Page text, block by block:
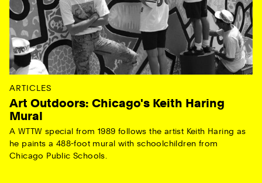
ARTICLES
Art Outdoors: Chicago's Keith Haring
Mural
A WTTW special from 1989 follows the artist Keith Haring as
he paints a 488-foot mural with schoolchildren from
Chicago Public Schools.